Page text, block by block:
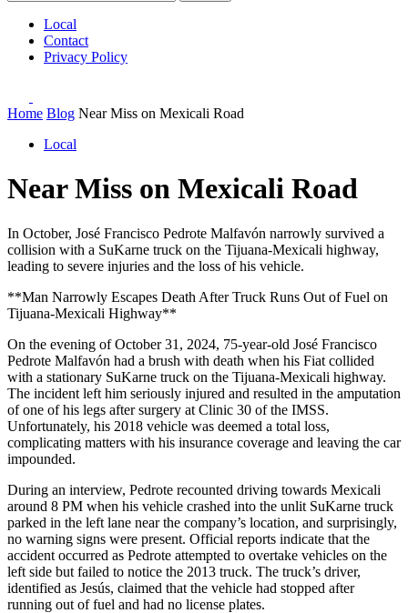
Local
Contact
Privacy Policy
Home Blog Near Miss on Mexicali Road
Local
Near Miss on Mexicali Road
In October, José Francisco Pedrote Malfavón narrowly survived a
collision with a SuKarne truck on the Tijuana-Mexicali highway,
leading to severe injuries and the loss of his vehicle.
**Man Narrowly Escapes Death After Truck Runs Out of Fuel on
Tijuana-Mexicali Highway**
On the evening of October 31, 2024, 75-year-old José Francisco
Pedrote Malfavón had a brush with death when his Fiat collided
with a stationary SuKarne truck on the Tijuana-Mexicali highway.
The incident left him seriously injured and resulted in the amputation
of one of his legs after surgery at Clinic 30 of the IMSS.
Unfortunately, his 2018 vehicle was deemed a total loss,
complicating matters with his insurance coverage and leaving the car
impounded.
During an interview, Pedrote recounted driving towards Mexicali
around 8 PM when his vehicle crashed into the unlit SuKarne truck
parked in the left lane near the company’s location, and surprisingly,
no warning signs were present. Official reports indicate that the
accident occurred as Pedrote attempted to overtake vehicles on the
left side but failed to notice the 2013 truck. The truck’s driver,
identified as Jesús, claimed that the vehicle had stopped after
running out of fuel and had no license plates.